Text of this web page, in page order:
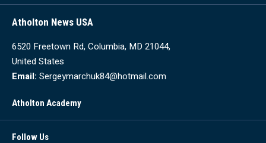
Atholton News USA
6520 Freetown Rd, Columbia, MD 21044,
United States
Email: Sergeymarchuk84@hotmail.com
Atholton Academy
Follow Us